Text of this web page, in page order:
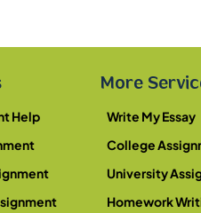
Help
More
Write My Essay
College
University
Homework